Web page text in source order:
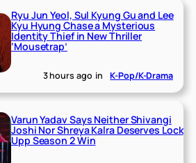
Ryu Jun Yeol, Sul Kyung Gu and Lee
Kyu Hyung Chase a Mysterious
Identity Thief in New Thriller
‘Mousetrap’
3 hours ago in K-Pop/K-Drama
Varun Yadav Says Neither Shivangi
Joshi Nor Shreya Kalra Deserves Lock
Upp Season 2 Win